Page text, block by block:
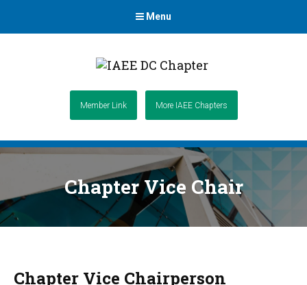
Menu
Member Link More IAEE Chapters
Chapter Vice Chair
Chapter Vice Chairperson